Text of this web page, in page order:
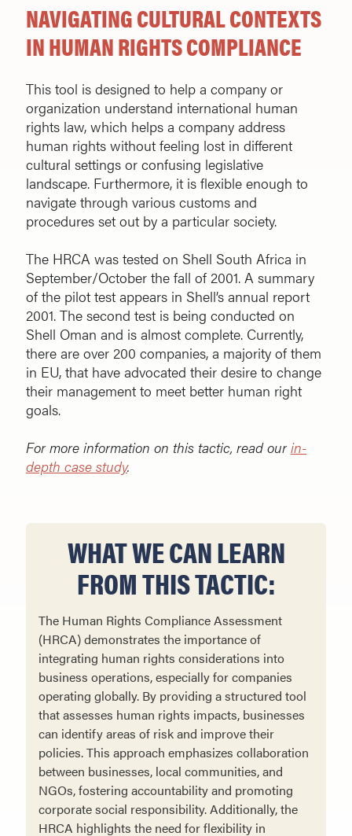
NAVIGATING CULTURAL CONTEXTS
IN HUMAN RIGHTS COMPLIANCE
This tool is designed to help a company or
organization understand international human
rights law, which helps a company address
human rights without feeling lost in different
cultural settings or confusing legislative
landscape. Furthermore, it is flexible enough to
navigate through various customs and
procedures set out by a particular society.
The HRCA was tested on Shell South Africa in
September/October the fall of 2001. A summary
of the pilot test appears in Shell’s annual report
2001. The second test is being conducted on
Shell Oman and is almost complete. Currently,
there are over 200 companies, a majority of them
in EU, that have advocated their desire to change
their management to meet better human right
goals.
For more information on this tactic, read ourin-
depth case study.
WHAT WE CAN LEARN
FROM THIS TACTIC:
The Human Rights Compliance Assessment
(HRCA) demonstrates the importance of
integrating human rights considerations into
business operations, especially for companies
operating globally. By providing a structured tool
that assesses human rights impacts, businesses
can identify areas of risk and improve their
policies. This approach emphasizes collaboration
between businesses, local communities, and
NGOs, fostering accountability and promoting
corporate social responsibility. Additionally, the
HRCA highlights the need for flexibility in